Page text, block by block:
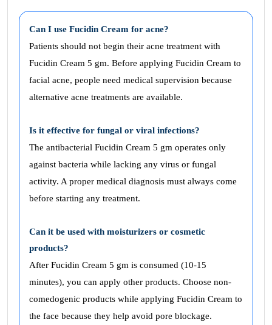
Can I use Fucidin Cream for acne?
Patients should not begin their acne treatment with
Fucidin Cream 5 gm. Before applying Fucidin Cream to
facial acne, people need medical supervision because
alternative acne treatments are available.
Is it effective for fungal or viral infections?
The antibacterial Fucidin Cream 5 gm operates only
against bacteria while lacking any virus or fungal
activity. A proper medical diagnosis must always come
before starting any treatment.
Can it be used with moisturizers or cosmetic
products?
After Fucidin Cream 5 gm is consumed (10-15
minutes), you can apply other products. Choose non-
comedogenic products while applying Fucidin Cream to
the face because they help avoid pore blockage.